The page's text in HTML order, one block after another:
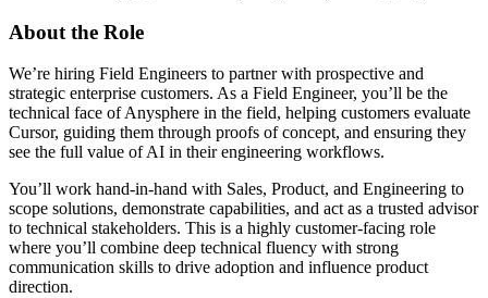
About the Role
We’re hiring Field Engineers to partner with prospective and
strategic enterprise customers. As a Field Engineer, you’ll be the
technical face of Anysphere in the field, helping customers evaluate
Cursor, guiding them through proofs of concept, and ensuring they
see the full value of AI in their engineering workflows.
You’ll work hand-in-hand with Sales, Product, and Engineering to
scope solutions, demonstrate capabilities, and act as a trusted advisor
to technical stakeholders. This is a highly customer-facing role
where you’ll combine deep technical fluency with strong
communication skills to drive adoption and influence product
direction.